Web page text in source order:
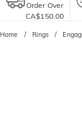
Order Over
CA$150.00
Home Rings